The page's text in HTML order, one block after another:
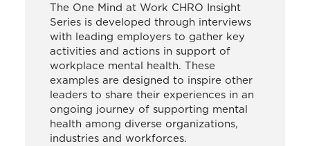
The One Mind at Work CHRO Insight
Series is developed through interviews
with leading employers to gather key
activities and actions in support of
workplace mental health. These
examples are designed to inspire other
leaders to share their experiences in an
ongoing journey of supporting mental
health among diverse organizations,
industries and workforces.